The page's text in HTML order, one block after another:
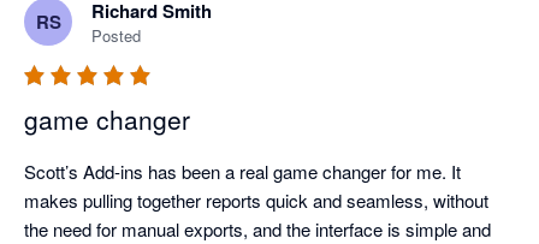
RS Richard Smith
Posted
game changer
Scott’s Add-ins has been a real game changer for me. It
makes pulling together reports quick and seamless, without
the need for manual exports, and the interface is simple and